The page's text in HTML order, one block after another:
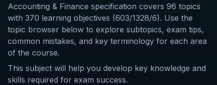
Sign In
Get Started Free
Accounting & Finance specification covers 96 topics
with 370 learning objectives (603/1328/6). Use the
topic browser below to explore subtopics, exam tips,
common mistakes, and key terminology for each area
of the course.
This subject will help you develop key knowledge and
skills required for exam success.